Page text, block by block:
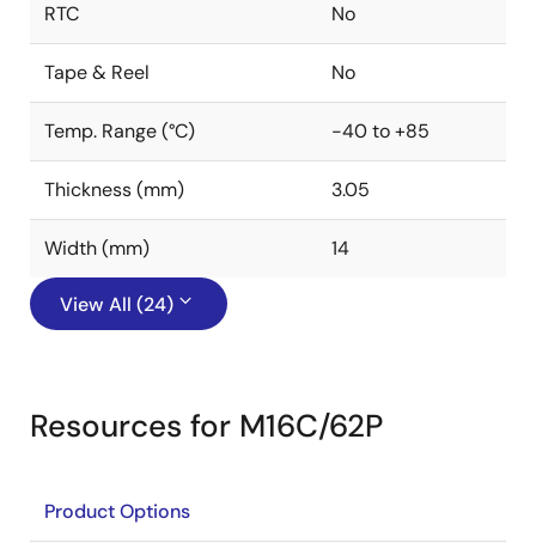
RTC No
Tape & Reel No
Temp. Range (°C) -40 to +85
Thickness (mm) 3.05
Width (mm) 14
View All (24)
Resources for M16C/62P
Product Options